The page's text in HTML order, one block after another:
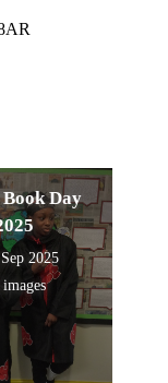
Day
2025